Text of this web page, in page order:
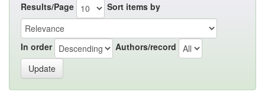
Results/Page Sort items by
In order Authors/record